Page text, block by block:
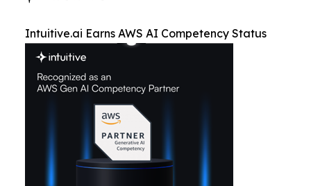
Intuitive.ai Earns AWS AI Competency Status